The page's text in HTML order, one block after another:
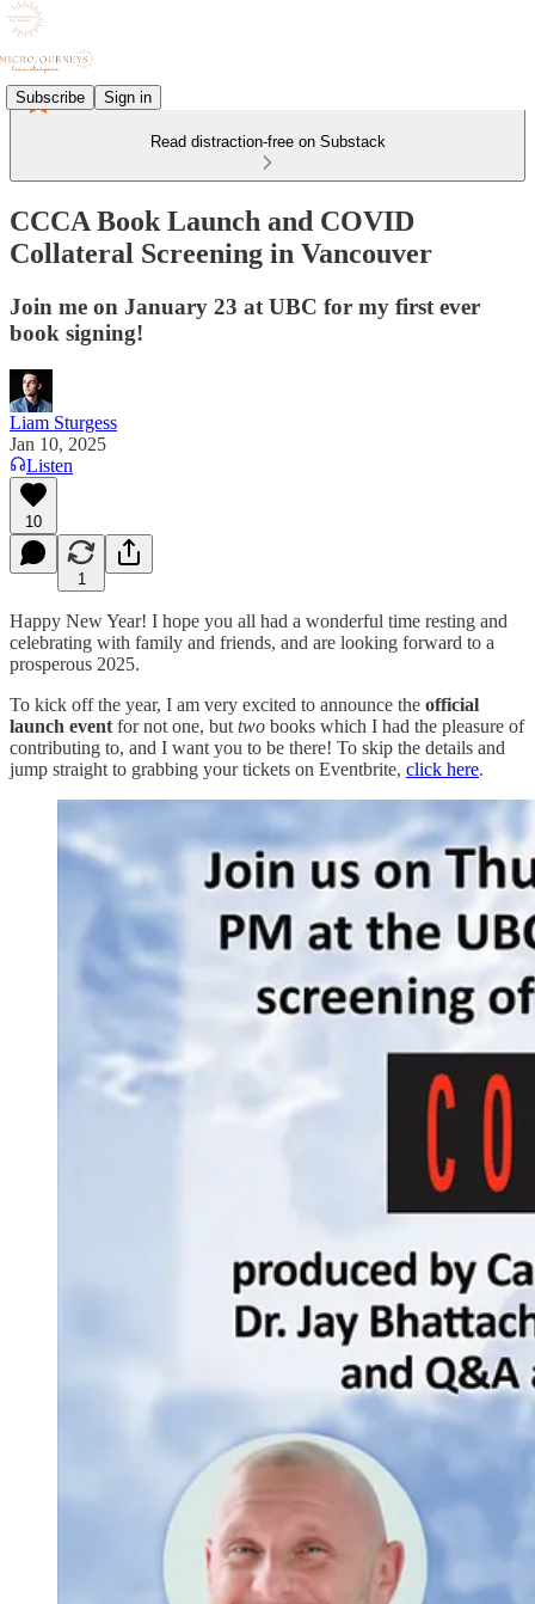
Subscribe Sign in
Read distraction-free on Substack
CCCA Book Launch and COVID
Collateral Screening in Vancouver
Join me on January 23 at UBC for my first ever
book signing!
Liam Sturgess
Jan 10, 2025
Listen
10
1
Happy New Year! I hope you all had a wonderful time resting and
celebrating with family and friends, and are looking forward to a
prosperous 2025.
To kick off the year, I am very excited to announce the official
launch event for not one, but two books which I had the pleasure of
contributing to, and I want you to be there! To skip the details and
jump straight to grabbing your tickets on Eventbrite, click here.